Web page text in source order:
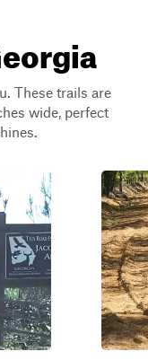
These trails are
wide, perfect